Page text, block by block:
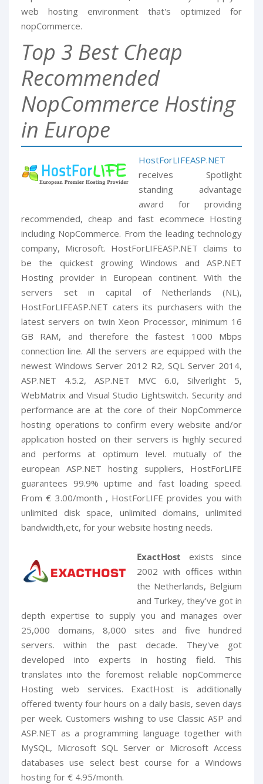
web hosting environment that's optimized for
nopCommerce.
Top 3 Best Cheap
Recommended
NopCommerce Hosting
in Europe
HostForLIFEASP.NET
receives Spotlight
standing advantage
award for providing
recommended, cheap and fast ecommece Hosting
including NopCommerce. From the leading technology
company, Microsoft. HostForLIFEASP.NET claims to
be the quickest growing Windows and ASP.NET
Hosting provider in European continent. With the
servers set in capital of Netherlands (NL),
HostForLIFEASP.NET caters its purchasers with the
latest servers on twin Xeon Processor, minimum 16
GB RAM, and therefore the fastest 1000 Mbps
connection line. All the servers are equipped with the
newest Windows Server 2012 R2, SQL Server 2014,
ASP.NET 4.5.2, ASP.NET MVC 6.0, Silverlight 5,
WebMatrix and Visual Studio Lightswitch. Security and
performance are at the core of their NopCommerce
hosting operations to confirm every website and/or
application hosted on their servers is highly secured
and performs at optimum level. mutually of the
european ASP.NET hosting suppliers, HostForLIFE
guarantees 99.9% uptime and fast loading speed.
From € 3.00/month , HostForLIFE provides you with
unlimited disk space, unlimited domains, unlimited
bandwidth,etc, for your website hosting needs.
ExactHost exists since
2002 with offices within
the Netherlands, Belgium
and Turkey, they've got in
depth expertise to supply you and manages over
25,000 domains, 8,000 sites and five hundred
servers. within the past decade. They've got
developed into experts in hosting field. This
translates into the foremost reliable nopCommerce
Hosting web services. ExactHost is additionally
offered twenty four hours on a daily basis, seven days
per week. Customers wishing to use Classic ASP and
ASP.NET as a programming language together with
MySQL, Microsoft SQL Server or Microsoft Access
databases use select best course for a Windows
hosting for € 4.95/month.